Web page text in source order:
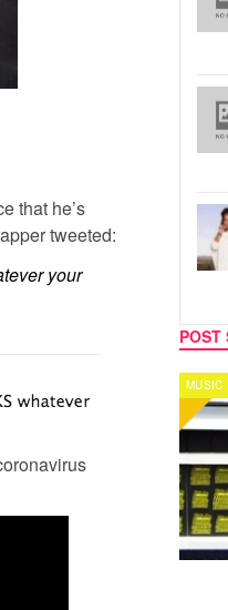
that he’s
tweeted:
your
POST